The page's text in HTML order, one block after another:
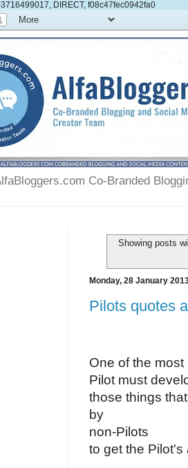
DIRECT, f08c47fec0942fa0
Co-Branded
Showing posts
Monday, 28 January
Pilots quotes
One of the
Pilot must
those things
by
non-Pilots
to get the Pilot's